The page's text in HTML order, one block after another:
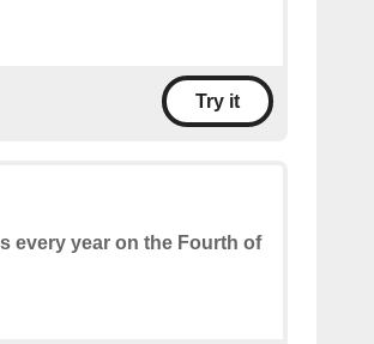
Try it
every year on the Fourth of